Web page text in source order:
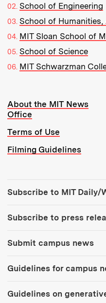
School of Engineering
School of
MIT Sloan School of
School of Science
MIT Schwarzman
Resources:
About the MIT News
Office
Terms of Use
Filming Guidelines
Subscribe to MIT Daily/
Subscribe to press
Submit campus news
Guidelines for campus
Guidelines on